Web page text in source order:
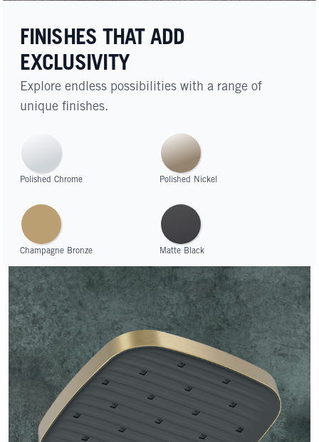
FINISHES THAT ADD
EXCLUSIVITY
Explore endless possibilities with a range of
unique finishes.
Polished Chrome Polished Nickel
Champagne Bronze Matte Black